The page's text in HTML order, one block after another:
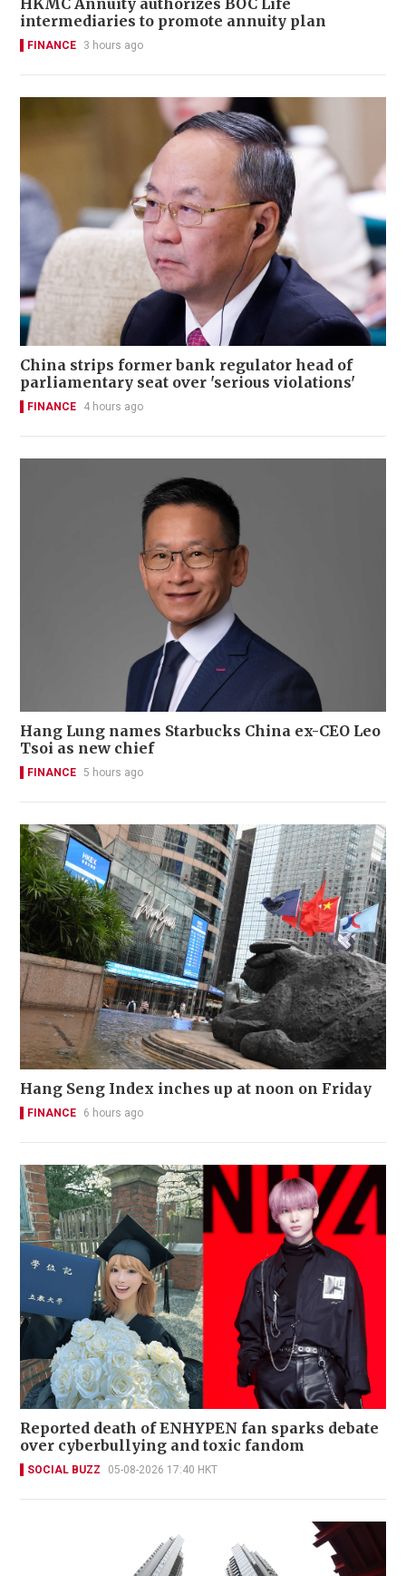
intermediaries to promote annuity plan
FINANCE 3 hours ago
China strips former bank regulator head of
parliamentary seat over 'serious violations'
FINANCE 4 hours ago
Hang Lung names Starbucks China ex-CEO Leo
Tsoi as new chief
FINANCE 5 hours ago
Hang Seng Index inches up at noon on Friday
FINANCE 6 hours ago
Reported death of ENHYPEN fan sparks debate
over cyberbullying and toxic fandom
SOCIAL BUZZ 05-08-2026 17:40 HKT